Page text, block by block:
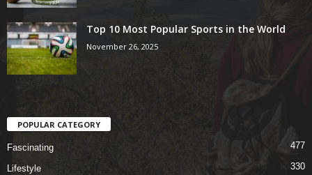
Top 10 Most Popular Sports in the World
November 26, 2025
POPULAR CATEGORY
Fascinating 477
Lifestyle 330